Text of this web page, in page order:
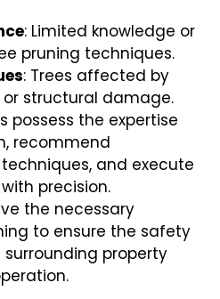
: Limited knowledge or
pruning techniques.
: Trees affected by
or structural damage.
possess the expertise
recommend
and execute
precision.
the necessary
to ensure the safety
property